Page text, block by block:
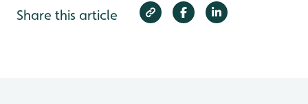
Share this article